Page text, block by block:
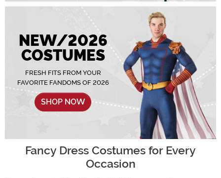
NEW/2026
COSTUMES
FRESH FITS FROM YOUR
FAVORITE FANDOMS OF 2026
SHOP NOW
Fancy Dress Costumes for Every
Occasion